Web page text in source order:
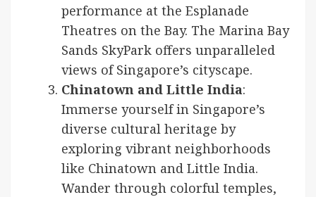
performance at the Esplanade
Theatres on the Bay. The Marina Bay
Sands SkyPark offers unparalleled
views of Singapore’s cityscape.
Chinatown and Little India:
Immerse yourself in Singapore’s
diverse cultural heritage by
exploring vibrant neighborhoods
like Chinatown and Little India.
Wander through colorful temples,